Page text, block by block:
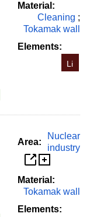
Material:
Cleaning ;
Tokamak wall
Elements:
Li
Area:
Nuclear
industry
Material:
Tokamak wall
Elements: